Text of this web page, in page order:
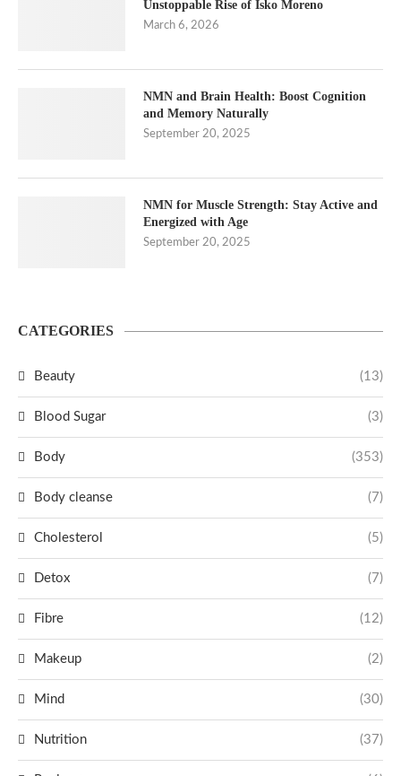
Unstoppable Rise of Isko Moreno
March 6, 2026
NMN and Brain Health: Boost Cognition
and Memory Naturally
September 20, 2025
NMN for Muscle Strength: Stay Active and
Energized with Age
September 20, 2025
CATEGORIES
Beauty (13)
Blood Sugar (3)
Body (353)
Body cleanse (7)
Cholesterol (5)
Detox (7)
Fibre (12)
Makeup (2)
Mind (30)
Nutrition (37)